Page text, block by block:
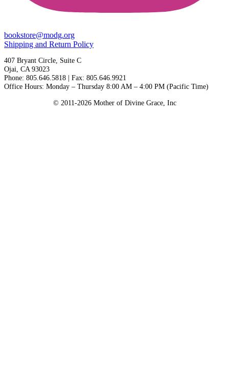
bookstore@modg.org
Shipping and Return Policy
407 Bryant Circle, Suite C
Ojai, CA 93023
Phone: 805.646.5818 | Fax: 805.646.9921
Office Hours: Monday – Thursday 8:00 AM – 4:00 PM (Pacific Time)
© 2011-2026 Mother of Divine Grace, Inc